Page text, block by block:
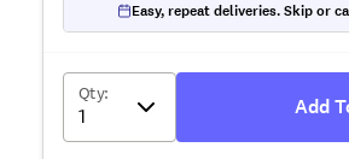
Easy, repeat deliveries. Skip or
Qty:
Add